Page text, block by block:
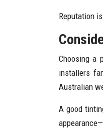
Reputation
Choosing a
installers
Australian
A good